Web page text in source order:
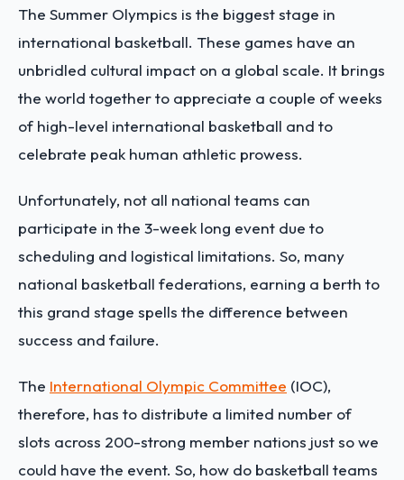
The Summer Olympics is the biggest stage in
international basketball. These games have an
unbridled cultural impact on a global scale. It brings
the world together to appreciate a couple of weeks
of high-level international basketball and to
celebrate peak human athletic prowess.
Unfortunately, not all national teams can
participate in the 3-week long event due to
scheduling and logistical limitations. So, many
national basketball federations, earning a berth to
this grand stage spells the difference between
success and failure.
The International Olympic Committee (IOC),
therefore, has to distribute a limited number of
slots across 200-strong member nations just so we
could have the event. So, how do basketball teams